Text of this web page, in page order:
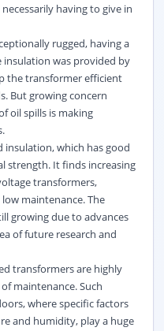
having to give in
rugged, having a
insulation was provided by
the transformer efficient
But growing concern
oil spills is making
which has good
strength. It finds increasing
transformers,
maintenance. The
growing due to advances
of future research and
transformers are highly
maintenance. Such
where specific factors
and humidity, play a huge